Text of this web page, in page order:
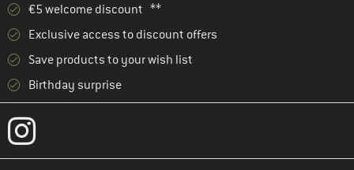
€5 welcome discount **
Exclusive access to discount offers
Save products to your wish list
Birthday surprise